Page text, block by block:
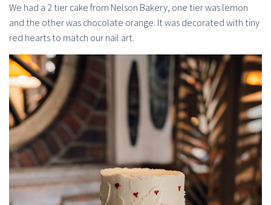
We had a 2 tier cake from Nelson Bakery, one tier was lemon
and the other was chocolate orange. It was decorated with tiny
red hearts to match our nail art.